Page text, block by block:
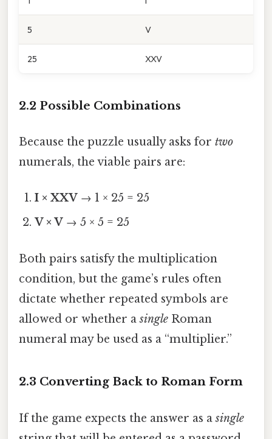
5 V
25 XXV
2.2 Possible Combinations
Because the puzzle usually asks for two
numerals, the viable pairs are:
I × XXV → 1 × 25 = 25
V × V → 5 × 5 = 25
Both pairs satisfy the multiplication
condition, but the game’s rules often
dictate whether repeated symbols are
allowed or whether asingle Roman
numeral may be used as a “multiplier.”
2.3 Converting Back to Roman Form
If the game expects the answer as asingle